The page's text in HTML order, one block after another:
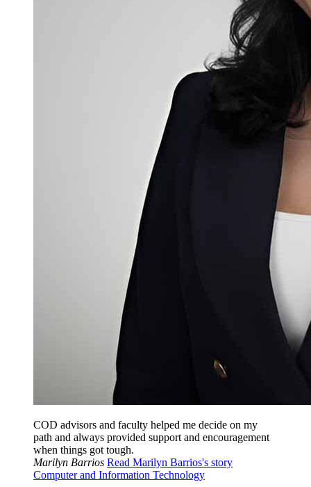
COD advisors and faculty helped me decide on my
path and always provided support and encouragement
when things got tough.
Marilyn Barrios Read Marilyn Barrios's story
Computer and Information Technology